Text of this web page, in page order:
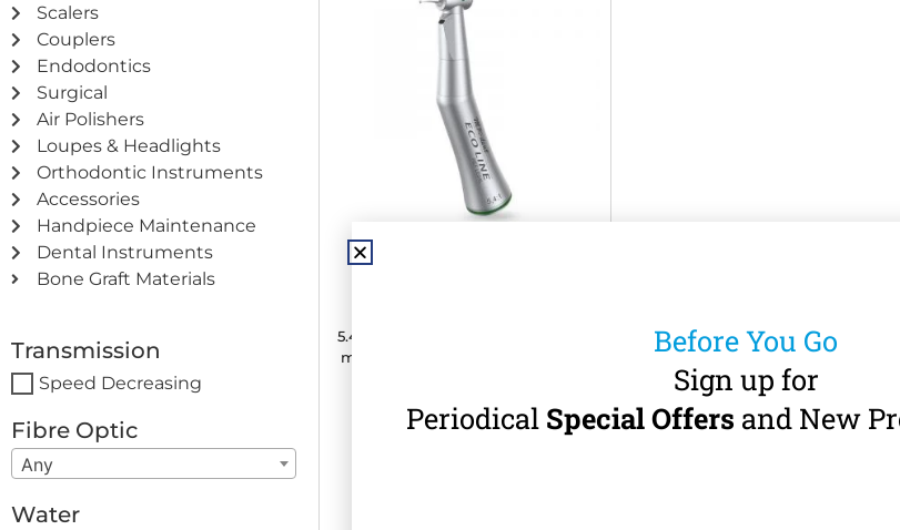
Scalers
Couplers
Endodontics
Surgical
Air Polishers
Loupes & Headlights
Orthodontic Instruments
Accessories
Handpiece Maintenance
Dental Instruments
Bone Graft Materials
Transmission
Speed Decreasing
Fibre Optic
Any
Water
5.4:1 Transmission · CA-burs (Ø 2.35
mm) · Internal Water · Fibre-Optic
475.00 (€584.25 incl. VAT)
Before You Go
Sign up for
Periodical Special Offers and New